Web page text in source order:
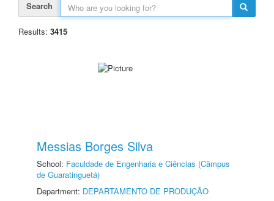
Search
Results: 3415
Messias Borges Silva
School: Faculdade de Engenharia e Ciências (Câmpus
de Guaratinguetá)
Department: DEPARTAMENTO DE PRODUÇÃO